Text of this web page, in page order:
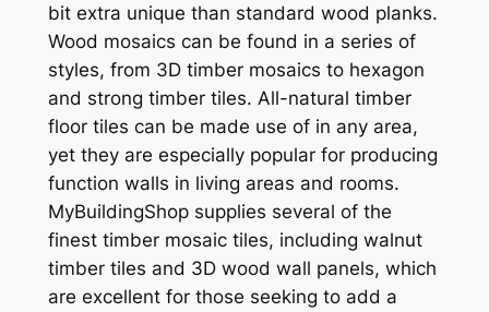
bit extra unique than standard wood planks.
Wood mosaics can be found in a series of
styles, from 3D timber mosaics to hexagon
and strong timber tiles. All-natural timber
floor tiles can be made use of in any area,
yet they are especially popular for producing
function walls in living areas and rooms.
MyBuildingShop supplies several of the
finest timber mosaic tiles, including walnut
timber tiles and 3D wood wall panels, which
are excellent for those seeking to add a